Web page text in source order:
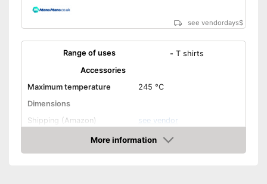
see vendordays$
Range of uses - T shirts
Accessories
Maximum temperature
245 °C
Dimensions
Shipping (Amazon)
see vendor
More information
Check Price